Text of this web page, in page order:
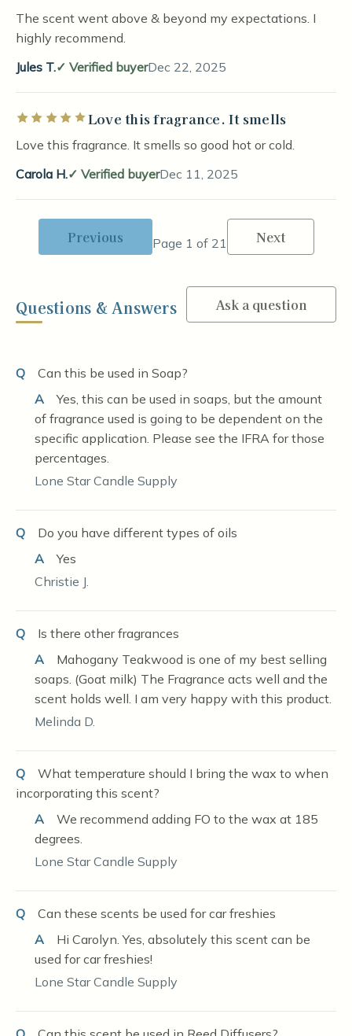
The scent went above & beyond my expectations. I
highly recommend.
Jules T.
Verified buyerDec 22, 2025
Rated 5 out of 5 starsLove this fragrance. It smells
Love this fragrance. It smells so good hot or cold.
Carola H.
Verified buyerDec 11, 2025
Previous Page 1 of 21 Next
Questions & Answers Ask a question
Q
Can this be used in Soap?
A
Yes, this can be used in soaps, but the amount
of fragrance used is going to be dependent on the
specific application. Please see the IFRA for those
percentages.
Lone Star Candle Supply
Q
Do you have different types of oils
A
Yes
Christie J.
Q
Is there other fragrances
A
Mahogany Teakwood is one of my best selling
soaps. (Goat milk) The Fragrance acts well and the
scent holds well. I am very happy with this product.
Melinda D.
Q
What temperature should I bring the wax to when
incorporating this scent?
A
We recommend adding FO to the wax at 185
degrees.
Lone Star Candle Supply
Q
Can these scents be used for car freshies
A
Hi Carolyn. Yes, absolutely this scent can be
used for car freshies!
Lone Star Candle Supply